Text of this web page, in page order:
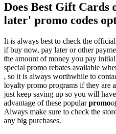
Does Best Gift Cards
later' promo codes
It is always best to check the
if buy now, pay later or other
the amount of money you pay
special promo rebates available
, so it is always worthwhile to
loyalty promo programs if they are
just keep saving up so you will
advantage of these popularpromo
Always make sure to check the
any big purchases.